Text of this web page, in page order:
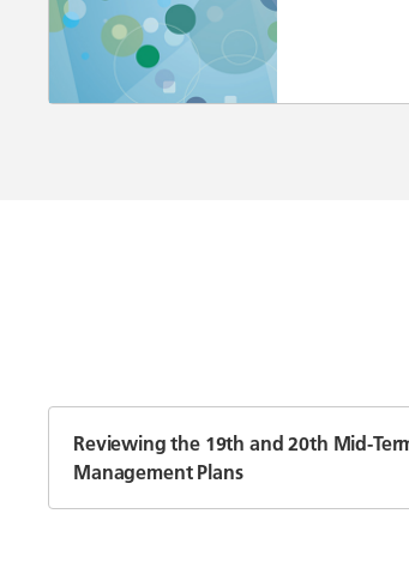
Reviewing the 19th and 20th Mid-
Management Plans